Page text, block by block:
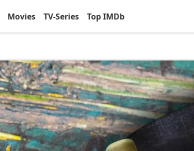
Movies TV-Series Top IMDb